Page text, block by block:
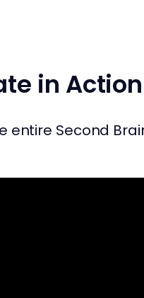
in Action
Second